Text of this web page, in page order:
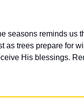
seasons reminds us
as trees prepare for
His blessings.